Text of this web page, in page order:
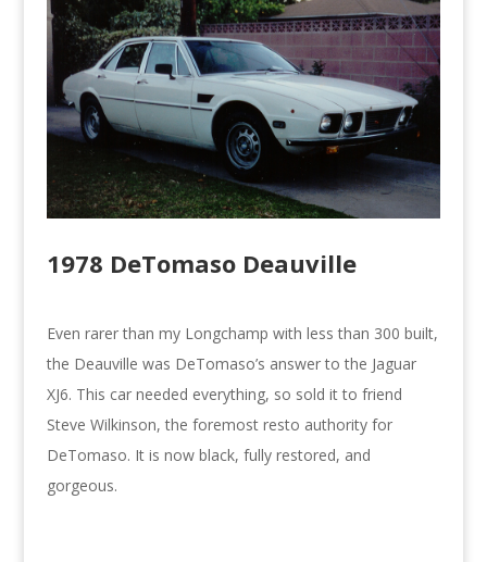
1978 DeTomaso Deauville
Even rarer than my Longchamp with less than 300 built,
the Deauville was DeTomaso’s answer to the Jaguar
XJ6. This car needed everything, so sold it to friend
Steve Wilkinson, the foremost resto authority for
DeTomaso. It is now black, fully restored, and
gorgeous.